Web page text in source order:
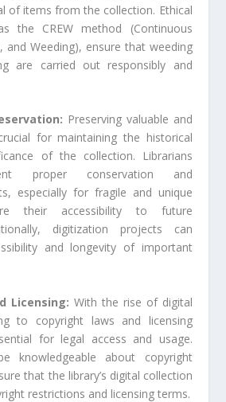
of items from the collection. Ethical
the CREW method (Continuous
and Weeding), ensure that weeding
are carried out responsibly and
Preserving valuable and
for maintaining the historical
of the collection. Librarians
proper conservation and
especially for fragile and unique
their accessibility to future
digitization projects can
and longevity of important
Licensing: With the rise of digital
to copyright laws and licensing
for legal access and usage.
knowledgeable about copyright
that the library’s digital collection
restrictions and licensing terms.